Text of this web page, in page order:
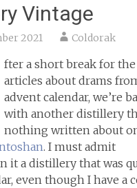
Vintage
2021 Coldorak
fter a short break for
articles about drams
advent calendar, we’re
with another distillery
nothing written about
. I must admit
it a distillery that was
even though I have a